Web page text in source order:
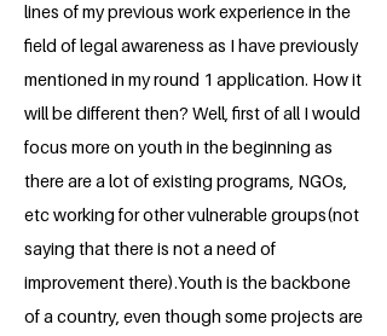
lines of my previous work experience in the
field of legal awareness as I have previously
mentioned in my round 1 application. How it
will be different then? Well, first of all I would
focus more on youth in the beginning as
there are a lot of existing programs, NGOs,
etc working for other vulnerable groups(not
saying that there is not a need of
improvement there).Youth is the backbone
of a country, even though some projects are